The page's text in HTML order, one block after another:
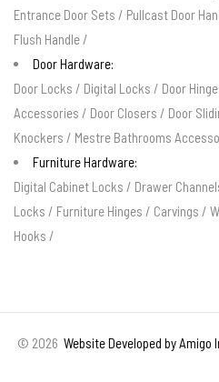
Entrance Door Sets / Pullcast Door
Flush Handle /
Door Hardware:
Door Locks / Digital Locks / Door
Accessories / Door Closers / Door
Knockers / Mestre Bathrooms
Furniture Hardware:
Digital Cabinet Locks / Drawer
Locks / Furniture Hinges / Carvings /
Hooks /
© 2026 Website Developed by Amigo